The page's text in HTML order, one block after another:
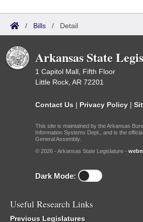
/ Bills / Detail
Arkansas State
1 Capitol Mall, Fifth Floor
Little Rock, AR 72201
Contact Us | Privacy Policy |
This site is maintained by the Arkansas
Information Systems Dept., and is the
General Assembly.
© 2026 - Arkansas State Legislature -
Dark Mode:
Useful Research Links
Previous Legislatures